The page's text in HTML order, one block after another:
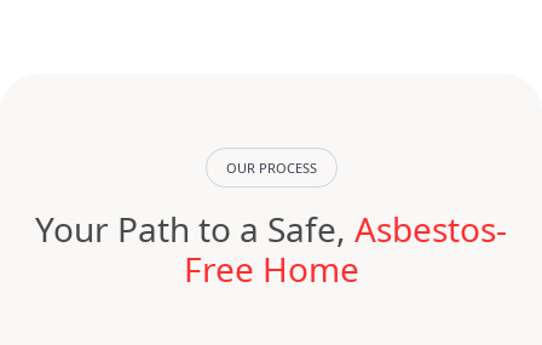
OUR PROCESS
Your Path to a Safe, Asbestos-
Free Home